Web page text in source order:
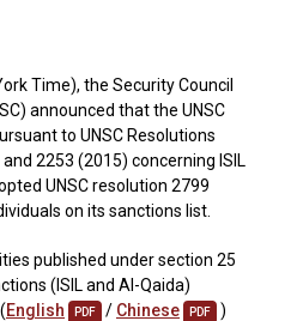
Time), the Security Council
announced that the UNSC
to UNSC Resolutions
2253 (2015) concerning ISIL
UNSC resolution 2799
on its sanctions list.
published under section 25
(ISIL and Al-Qaida)
English PDF / Chinese PDF )